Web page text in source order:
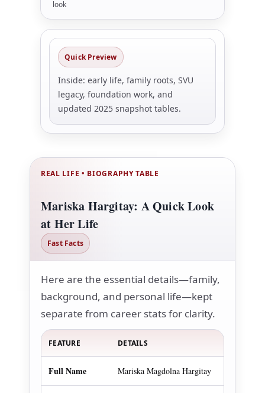
look
Quick Preview
Inside: early life, family roots, SVU
legacy, foundation work, and
updated 2025 snapshot tables.
REAL LIFE • BIOGRAPHY TABLE
Mariska Hargitay: A Quick Look
at Her Life
Fast Facts
Here are the essential details—family,
background, and personal life—kept
separate from career stats for clarity.
FEATURE DETAILS
Full Name Mariska Magdolna Hargitay